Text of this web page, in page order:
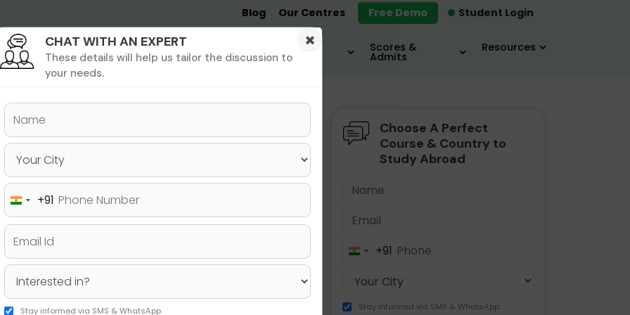
Student Login
Blog Our Centres Free Demo
Undergrad MBA &
MIM
MS &
PHD Destinations
Scores &
Admits
Resources
& PhD Undergraduate SAT MBA IELTS / TOEFL
for pursuing your PhD
Choose A Perfect
Course & Country to
Study Abroad
India+91
Stay informed via SMS & WhatsApp
×
CHAT WITH AN EXPERT
These details will help us tailor the discussion to
your needs.
India+91
Stay informed via SMS & WhatsApp